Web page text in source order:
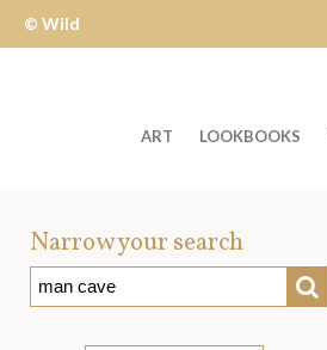
Wild
Apple
© Wild
ART LOOKBOOKS
Narrow your search